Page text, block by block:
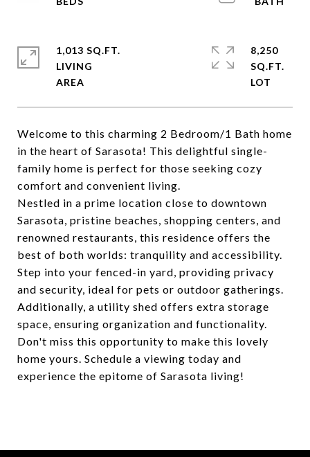
Welcome to this charming 2 Bedroom/1 Bath home
in the heart of Sarasota! This delightful single-
family home is perfect for those seeking cozy
comfort and convenient living.
Nestled in a prime location close to downtown
Sarasota, pristine beaches, shopping centers, and
renowned restaurants, this residence offers the
best of both worlds: tranquility and accessibility.
Step into your fenced-in yard, providing privacy
and security, ideal for pets or outdoor gatherings.
Additionally, a utility shed offers extra storage
space, ensuring organization and functionality.
Don't miss this opportunity to make this lovely
home yours. Schedule a viewing today and
experience the epitome of Sarasota living!
1,013 SQ.FT.
LIVING
8,250
SQ.FT.